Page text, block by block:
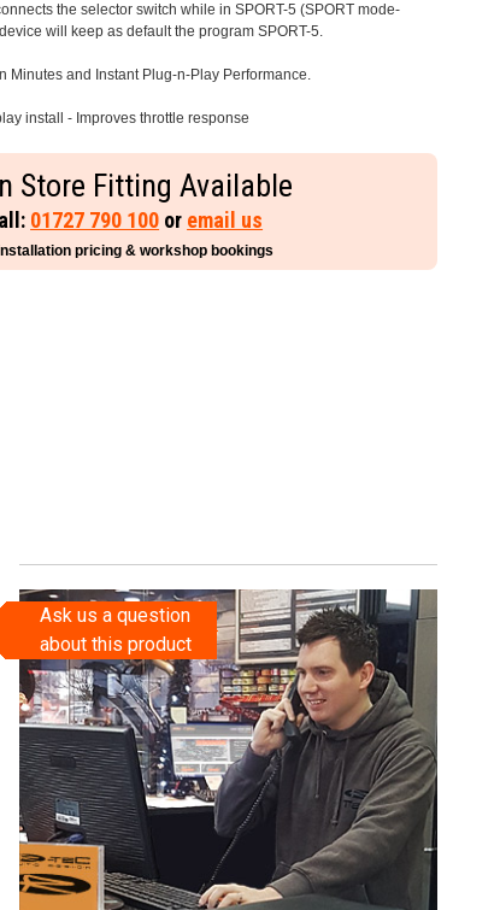
the selector switch while in SPORT-5 (SPORT mode-
will keep as default the program SPORT-5.
Minutes and Instant Plug-n-Play Performance.
install - Improves throttle response
Store Fitting Available
01727 790 100 or email us
pricing & workshop bookings
Ask us a question
about this product